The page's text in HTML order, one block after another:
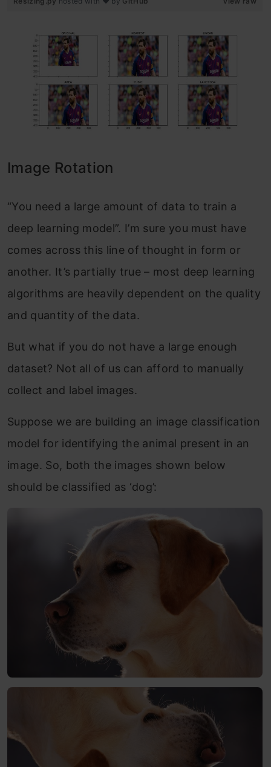
Image Rotation
“You need a large amount of data to train a
deep learning model”. I’m sure you must have
comes across this line of thought in form or
another. It’s partially true – most deep learning
algorithms are heavily dependent on the quality
and quantity of the data.
But what if you do not have a large enough
dataset? Not all of us can afford to manually
collect and label images.
Suppose we are building an image classification
model for identifying the animal present in an
image. So, both the images shown below
should be classified as ‘dog’: